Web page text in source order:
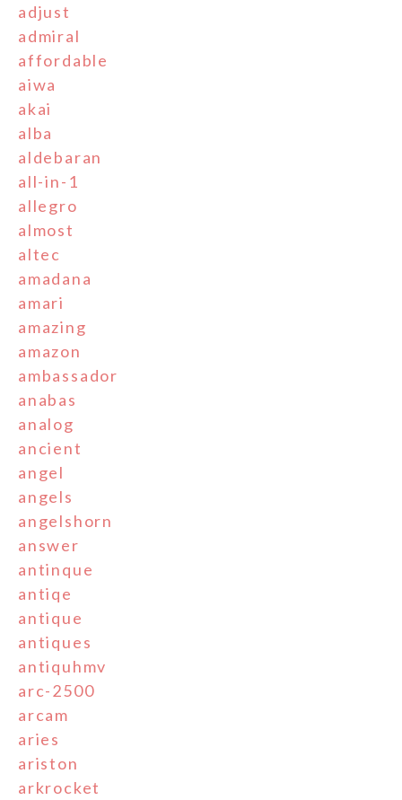
adjust
admiral
affordable
aiwa
akai
alba
aldebaran
all-in-1
allegro
almost
altec
amadana
amari
amazing
amazon
ambassador
anabas
analog
ancient
angel
angels
angelshorn
answer
antinque
antiqe
antique
antiques
antiquhmv
arc-2500
arcam
aries
ariston
arkrocket